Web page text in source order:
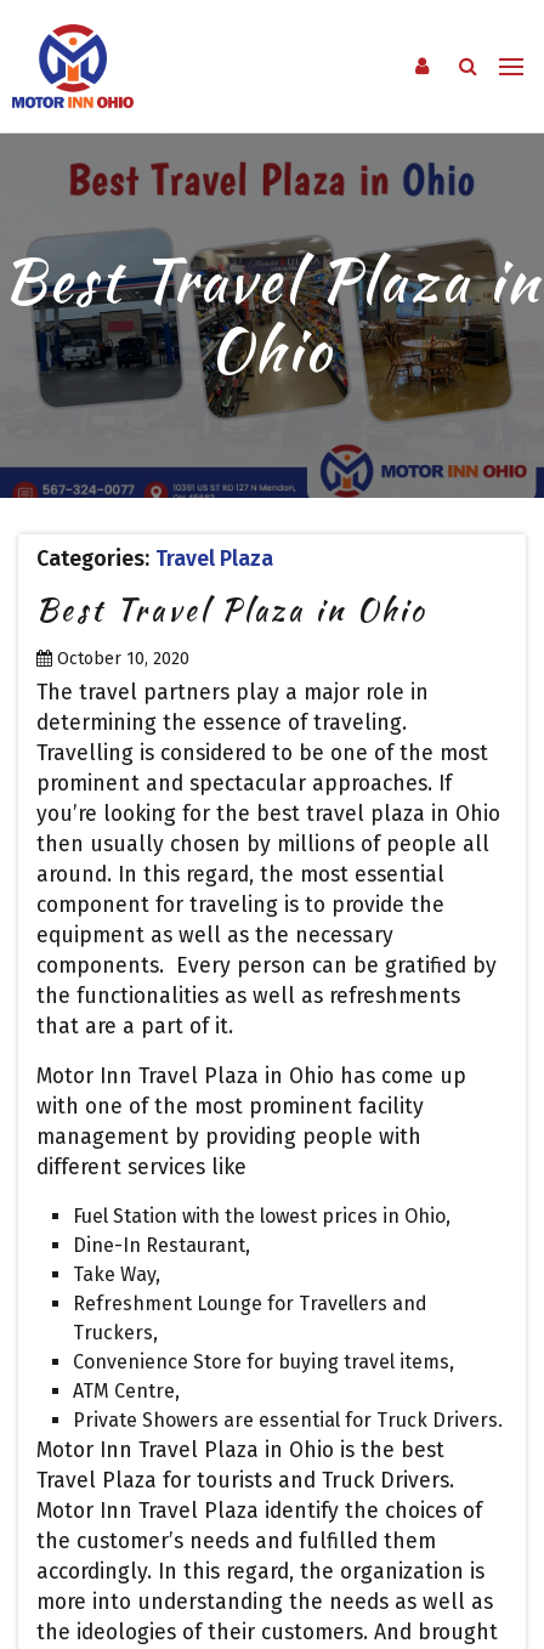
Best Travel Plaza in
Ohio
Categories: Travel Plaza
Best Travel Plaza in Ohio
October 10, 2020
The travel partners play a major role in
determining the essence of traveling.
Travelling is considered to be one of the most
prominent and spectacular approaches. If
you’re looking for the best travel plaza in Ohio
then usually chosen by millions of people all
around. In this regard, the most essential
component for traveling is to provide the
equipment as well as the necessary
components. Every person can be gratified by
the functionalities as well as refreshments
that are a part of it.
Motor Inn Travel Plaza in Ohio has come up
with one of the most prominent facility
management by providing people with
different services like
Fuel Station with the lowest prices in Ohio,
Dine-In Restaurant,
Take Way,
Refreshment Lounge for Travellers and
Truckers,
Convenience Store for buying travel items,
ATM Centre,
Private Showers are essential for Truck Drivers.
Motor Inn Travel Plaza in Ohio is the best
Travel Plaza for tourists and Truck Drivers.
Motor Inn Travel Plaza identify the choices of
the customer’s needs and fulfilled them
accordingly. In this regard, the organization is
more into understanding the needs as well as
the ideologies of their customers. And brought